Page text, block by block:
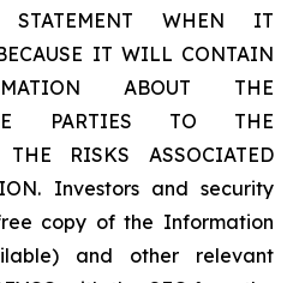
STATEMENT WHEN IT
IT WILL CONTAIN
ABOUT THE
PARTIES TO THE
RISKS ASSOCIATED
Investors and security
copy of the Information
and other relevant